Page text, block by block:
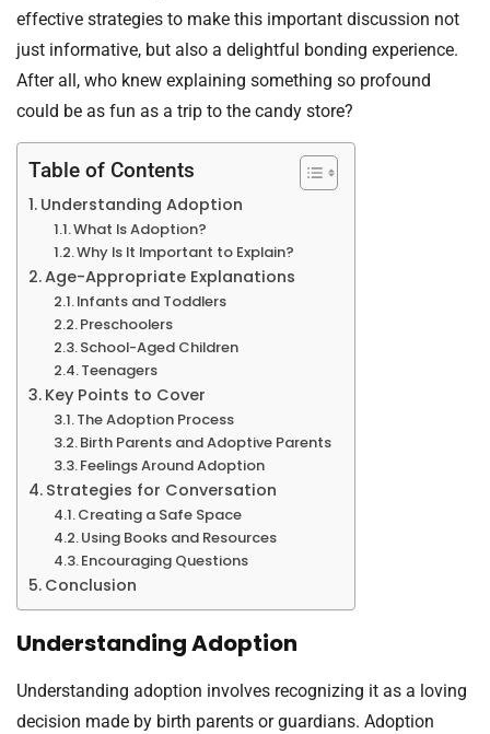
effective strategies to make this important discussion not
just informative, but also a delightful bonding experience.
After all, who knew explaining something so profound
could be as fun as a trip to the candy store?
Table of Contents
Understanding Adoption
What Is Adoption?
Why Is It Important to Explain?
Age-Appropriate Explanations
Infants and Toddlers
Preschoolers
School-Aged Children
Teenagers
Key Points to Cover
The Adoption Process
Birth Parents and Adoptive Parents
Feelings Around Adoption
Strategies for Conversation
Creating a Safe Space
Using Books and Resources
Encouraging Questions
Conclusion
Understanding Adoption
Understanding adoption involves recognizing it as a loving
decision made by birth parents or guardians. Adoption